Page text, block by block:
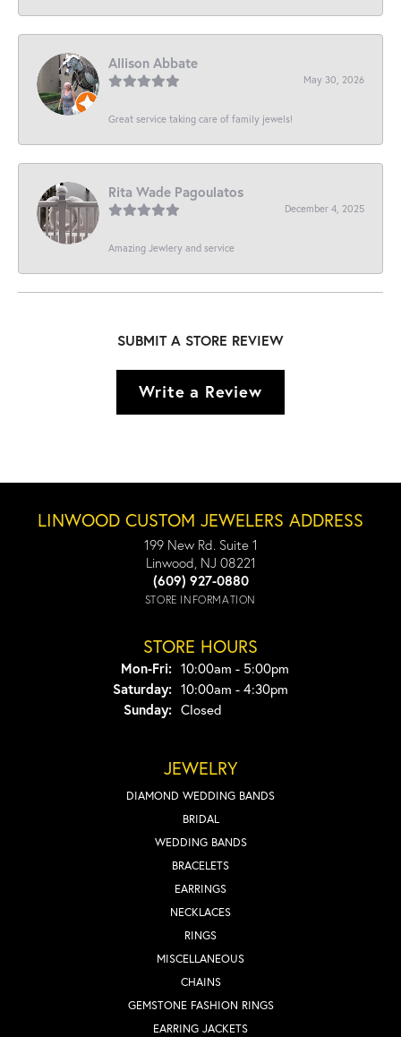
Allison Abbate
May 30, 2026
Great service taking care of family jewels!
Rita Wade Pagoulatos
December 4, 2025
Amazing Jewlery and service
SUBMIT A STORE REVIEW
Write a Review
LINWOOD CUSTOM JEWELERS ADDRESS
199 New Rd. Suite 1
Linwood, NJ 08221
(609) 927-0880
STORE INFORMATION
STORE HOURS
Mon-Fri:Monday - Friday:
10:00am - 5:00pm
Saturday: 10:00am - 4:30pm
Sunday: Closed
JEWELRY
DIAMOND WEDDING BANDS
BRIDAL
WEDDING BANDS
BRACELETS
EARRINGS
NECKLACES
RINGS
MISCELLANEOUS
CHAINS
GEMSTONE FASHION RINGS
EARRING JACKETS